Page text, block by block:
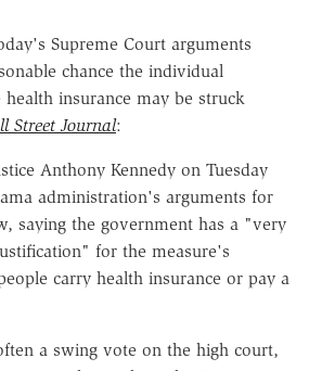
Supreme Court arguments
chance the individual
insurance may be struck
Street Journal:
Anthony Kennedy on Tuesday
administration's arguments for
saying the government has a "very
for the measure's
carry health insurance or pay a
a swing vote on the high court,